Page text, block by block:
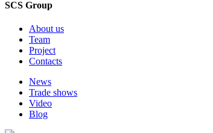
SCS Group
About us
Team
Project
Contacts
News
Trade shows
Video
Blog